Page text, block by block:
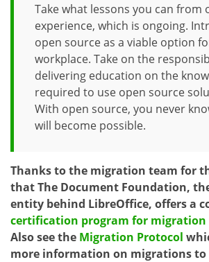
Take what lessons you can from
experience, which is ongoing.
open source as a viable option
workplace. Take on the
delivering education on the
required to use open source
With open source, you never
will become possible.
Thanks to the migration team for
that The Document Foundation,
entity behind LibreOffice, offers a
certification program for migration
Also see the Migration Protocol
more information on migrations to